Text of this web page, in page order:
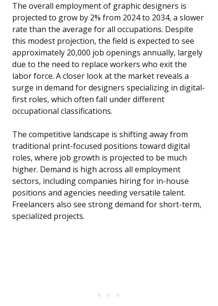
The overall employment of graphic designers is
projected to grow by 2% from 2024 to 2034, a slower
rate than the average for all occupations. Despite
this modest projection, the field is expected to see
approximately 20,000 job openings annually, largely
due to the need to replace workers who exit the
labor force. A closer look at the market reveals a
surge in demand for designers specializing in digital-
first roles, which often fall under different
occupational classifications.
The competitive landscape is shifting away from
traditional print-focused positions toward digital
roles, where job growth is projected to be much
higher. Demand is high across all employment
sectors, including companies hiring for in-house
positions and agencies needing versatile talent.
Freelancers also see strong demand for short-term,
specialized projects.